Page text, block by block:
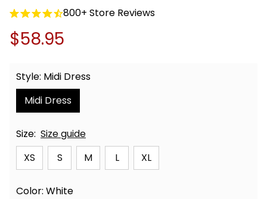
800+ Store Reviews
$58.95
Style: Midi Dress
Midi Dress
Size: Size guide
XS
S M L XL
Color: White